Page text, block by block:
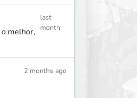
melhor,
last
month
2 months ago